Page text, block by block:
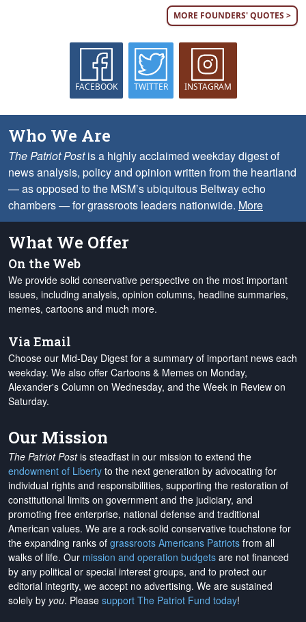
MORE FOUNDERS' QUOTES >
FACEBOOK TWITTER INSTAGRAM
Who We Are
The Patriot Postis a highly acclaimed weekday digest of
news analysis, policy and opinion written from the heartland
— as opposed to the MSM’s ubiquitous Beltway echo
chambers — for grassroots leaders nationwide. More
What We Offer
On the Web
We provide solid conservative perspective on the most important
issues, including analysis, opinion columns, headline summaries,
memes, cartoons and much more.
Via Email
Choose our Mid-Day Digest for a summary of important news each
weekday. We also offer Cartoons & Memes on Monday,
Alexander's Column on Wednesday, and the Week in Review on
Saturday.
Our Mission
The Patriot Postis steadfast in our mission to extend the
endowment of Liberty to the next generation by advocating for
individual rights and responsibilities, supporting the restoration of
constitutional limits on government and the judiciary, and
promoting free enterprise, national defense and traditional
American values. We are a rock-solid conservative touchstone for
the expanding ranks of grassroots Americans Patriots from all
walks of life. Our mission and operation budgets are not financed
by any political or special interest groups, and to protect our
editorial integrity, we accept no advertising. We are sustained
solely by you. Please support The Patriot Fund today!